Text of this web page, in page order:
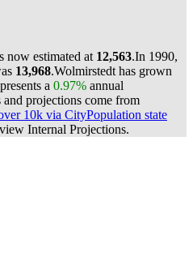
now estimated at 12,563.In 1990,
13,968.Wolmirstedt has grown
a 0.97% annual
projections come from
10k via CityPopulation state
Internal Projections.